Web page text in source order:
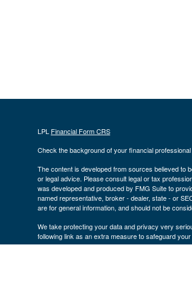
LPL Financial Form CRS
Check the background of your financial
The content is developed from sources believed to
or legal advice. Please consult legal or tax
was developed and produced by FMG Suite to
named representative, broker - dealer, state - or
are for general information, and should not be
We take protecting your data and privacy very
following link as an extra measure to safeguard your